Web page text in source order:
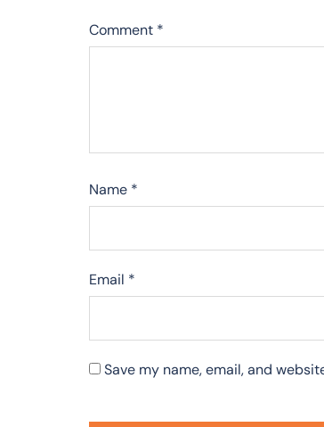
Comment *
Name *
Email *
Save my name, email, and